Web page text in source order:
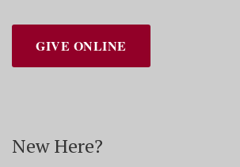
GIVE ONLINE
New Here?